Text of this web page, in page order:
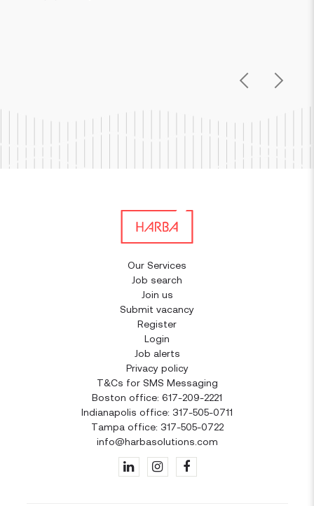
Previous
Next
Our Services
Job search
Join us
Submit vacancy
Register
Login
Job alerts
Privacy policy
T&Cs for SMS Messaging
Boston office: 617-209-2221
Indianapolis office: 317-505-0711
Tampa office: 317-505-0722
info@harbasolutions.com